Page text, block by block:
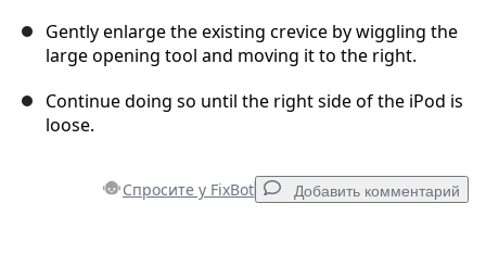
Gently enlarge the existing crevice by wiggling the
large opening tool and moving it to the right.
Continue doing so until the right side of the iPod is
loose.
Спросите у FixBot Добавить комментарий